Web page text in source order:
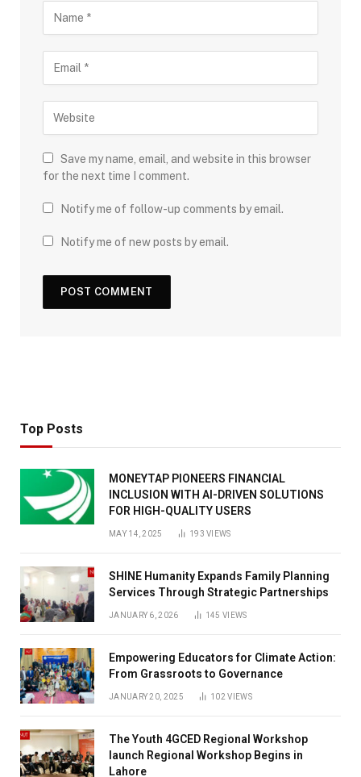
Save my name, email, and website in this browser
for the next time I comment.
Notify me of follow-up comments by email.
Notify me of new posts by email.
Top Posts
MONEYTAP PIONEERS FINANCIAL
INCLUSION WITH AI-DRIVEN SOLUTIONS
FOR HIGH-QUALITY USERS
MAY 14, 2025 193VIEWS
SHINE Humanity Expands Family Planning
Services Through Strategic Partnerships
JANUARY 6, 2026 145VIEWS
Empowering Educators for Climate Action:
From Grassroots to Governance
JANUARY 20, 2025 102VIEWS
The Youth 4GCED Regional Workshop
launch Regional Workshop Begins in
Lahore